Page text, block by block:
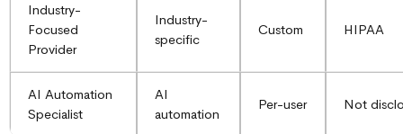
Industry-
Focused
Provider
Industry-
specific
Custom HIPAA
AI Automation
Specialist
AI
automation
Per-user Not